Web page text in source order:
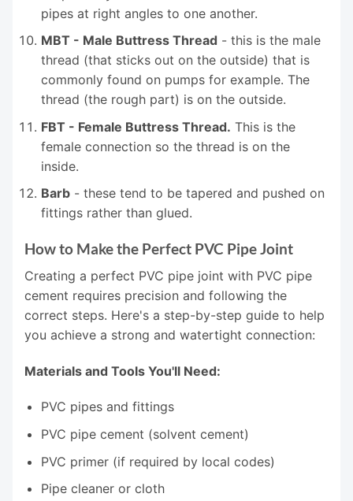
pipes at right angles to one another.
MBT - Male Buttress Thread - this is the male
thread (that sticks out on the outside) that is
commonly found on pumps for example. The
thread (the rough part) is on the outside.
FBT - Female Buttress Thread. This is the
female connection so the thread is on the
inside.
Barb- these tend to be tapered and pushed on
fittings rather than glued.
How to Make the Perfect PVC Pipe Joint
Creating a perfect PVC pipe joint with PVC pipe
cement requires precision and following the
correct steps. Here's a step-by-step guide to help
you achieve a strong and watertight connection:
Materials and Tools You'll Need:
PVC pipes and fittings
PVC pipe cement (solvent cement)
PVC primer (if required by local codes)
Pipe cleaner or cloth